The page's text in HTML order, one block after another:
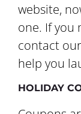
website,
one. If you
contact our
help you
HOLIDAY